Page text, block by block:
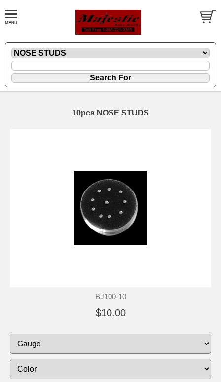
10pcs NOSE STUDS
BJ100-10
$10.00